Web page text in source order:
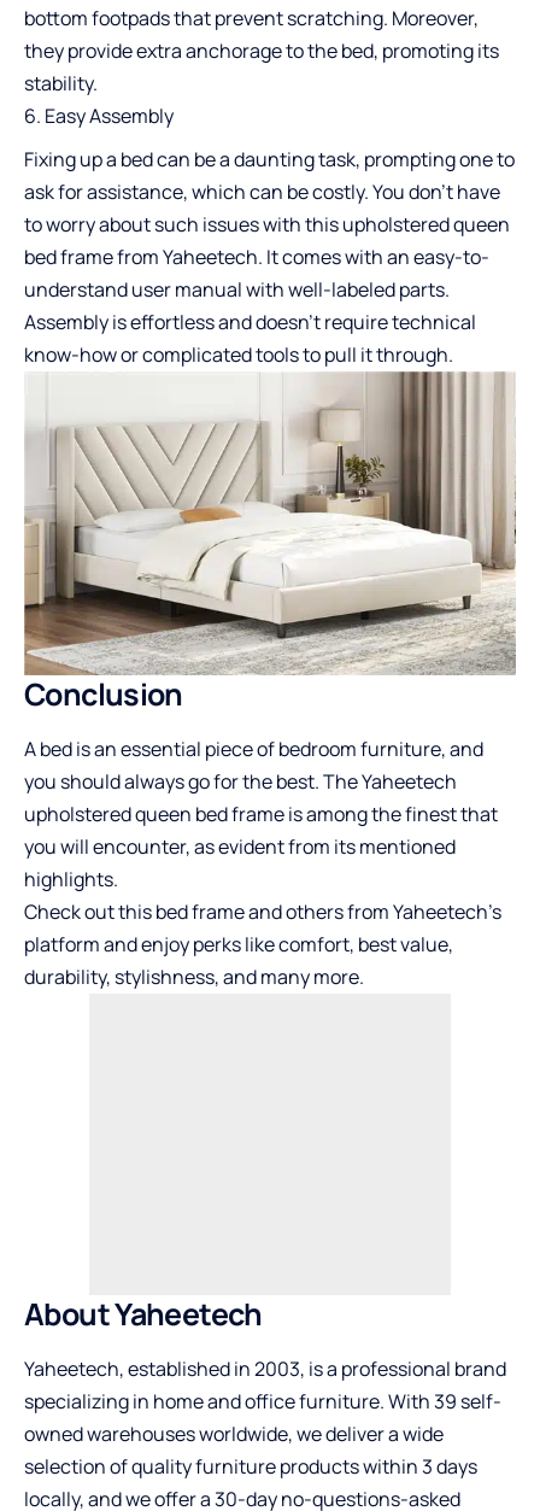
bottom footpads that prevent scratching. Moreover,
they provide extra anchorage to the bed, promoting its
stability.
Easy Assembly
Fixing up a bed can be a daunting task, prompting one to
ask for assistance, which can be costly. You don’t have
to worry about such issues with this upholstered queen
bed frame from Yaheetech. It comes with an easy-to-
understand user manual with well-labeled parts.
Assembly is effortless and doesn’t require technical
know-how or complicated tools to pull it through.
Conclusion
A bed is an essential piece of bedroom furniture, and
you should always go for the best. The Yaheetech
upholstered queen bed frame is among the finest that
you will encounter, as evident from its mentioned
highlights.
Check out this bed frame and others from Yaheetech’s
platform and enjoy perks like comfort, best value,
durability, stylishness, and many more.
About Yaheetech
Yaheetech, established in 2003, is a professional brand
specializing in home and office furniture. With 39 self-
owned warehouses worldwide, we deliver a wide
selection of quality furniture products within 3 days
locally, and we offer a 30-day no-questions-asked